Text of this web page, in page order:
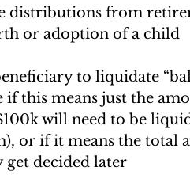
distributions from
or adoption of a child
to liquidate
this means just the
will need to be
or if it means the total
decided later